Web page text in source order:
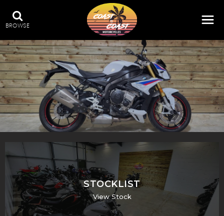
BROWSE
STOCKLIST
View Stock